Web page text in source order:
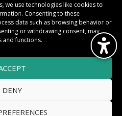
we use technologies like cookies to
Consenting to these
data such as browsing behavior or
or withdrawing consent, may
and functions.
DENY